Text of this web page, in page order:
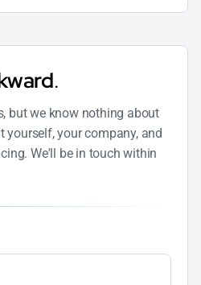
.
but we know nothing about
yourself, your company, and
We'll be in touch within